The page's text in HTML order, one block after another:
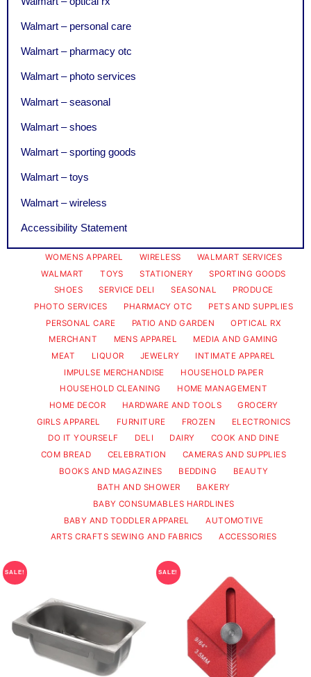
Walmart – personal care
Walmart – pharmacy otc
Walmart – photo services
Walmart – seasonal
Walmart – shoes
Walmart – sporting goods
Walmart – toys
Walmart – wireless
Accessibility Statement
WOMENS APPAREL WIRELESS
WALMART SERVICES
WALMART
TOYS STATIONERY
SPORTING GOODS
SHOES
SERVICE DELI SEASONAL
PRODUCE
PHOTO SERVICES
PHARMACY OTC
PETS AND SUPPLIES
PERSONAL CARE
PATIO AND GARDEN
OPTICAL RX
MERCHANT
MENS APPAREL
MEDIA AND GAMING
MEAT
LIQUOR JEWELRY
INTIMATE APPAREL
IMPULSE MERCHANDISE
HOUSEHOLD PAPER
HOUSEHOLD CLEANING
HOME MANAGEMENT
HOME DECOR
HARDWARE AND TOOLS
GROCERY
GIRLS APPAREL
FURNITURE FROZEN
ELECTRONICS
DO IT YOURSELF
DELI DAIRY
COOK AND DINE
COM BREAD
CELEBRATION
CAMERAS AND SUPPLIES
BOOKS AND MAGAZINES
BEDDING
BEAUTY
BATH AND SHOWER
BAKERY
BABY CONSUMABLES HARDLINES
BABY AND TODDLER APPAREL
AUTOMOTIVE
ARTS CRAFTS SEWING AND FABRICS
ACCESSORIES
SALE! SALE!